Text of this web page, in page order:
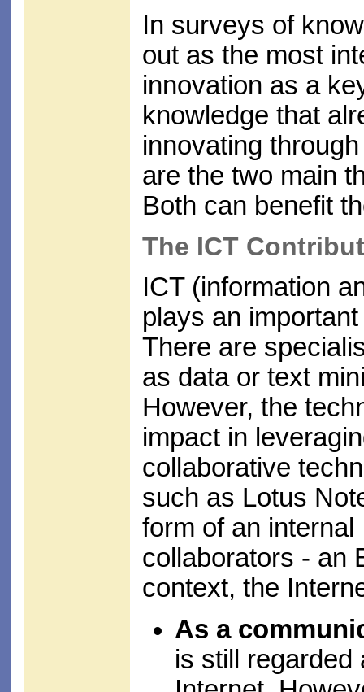
In surveys of
out as the most
innovation as a
knowledge that
innovating
are the two main
Both can benefit
The ICT
ICT (information
plays an
There are
as data or text
However, the
impact in
collaborative
such as Lotus
form of an
collaborators - an
context, the
As a
is still regarded